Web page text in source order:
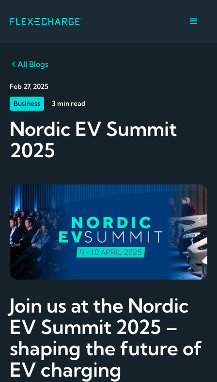
All Blogs
Feb 27, 2025
Business
3 min read
Nordic EV Summit
2025
Join us at the Nordic
EV Summit 2025 –
shaping the future of
EV charging